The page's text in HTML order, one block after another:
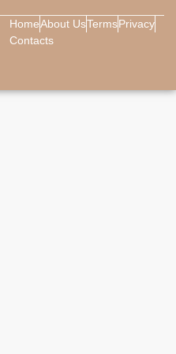
HomeAbout UsTermsPrivacy
Contacts